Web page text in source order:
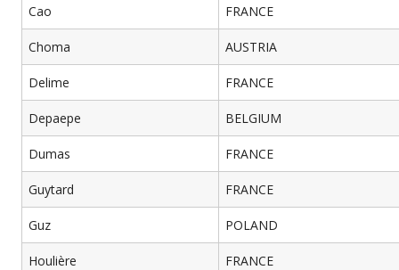
Cao FRANCE
Choma AUSTRIA
Delime FRANCE
Depaepe BELGIUM
Dumas FRANCE
Guytard FRANCE
Guz POLAND
Houlière FRANCE